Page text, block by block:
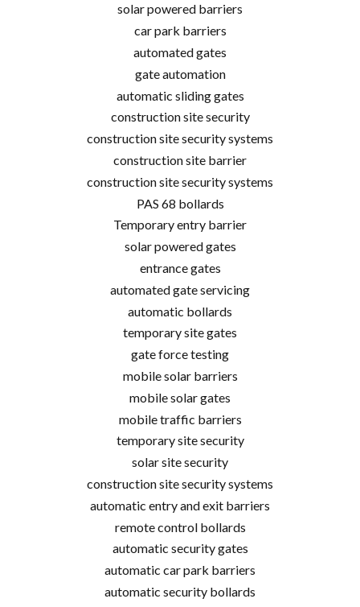
solar powered barriers
car park barriers
automated gates
gate automation
automatic sliding gates
construction site security
construction site security systems
construction site barrier
construction site security systems
PAS 68 bollards
Temporary entry barrier
solar powered gates
entrance gates
automated gate servicing
automatic bollards
temporary site gates
gate force testing
mobile solar barriers
mobile solar gates
mobile traffic barriers
temporary site security
solar site security
construction site security systems
automatic entry and exit barriers
remote control bollards
automatic security gates
automatic car park barriers
automatic security bollards